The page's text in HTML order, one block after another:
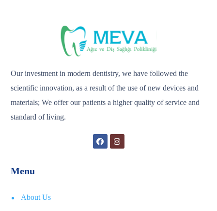
Our investment in modern dentistry, we have followed the
scientific innovation, as a result of the use of new devices and
materials; We offer our patients a higher quality of service and
standard of living.
Menu
About Us